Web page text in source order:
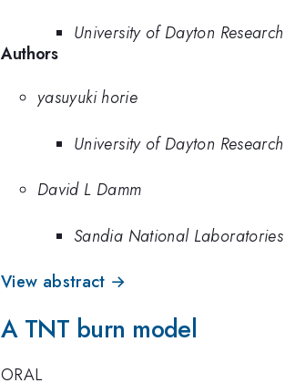
University of Dayton
Authors
yasuyuki horie
University of Dayton
David L Damm
Sandia National Laboratories
View abstract →
A TNT burn model
ORAL